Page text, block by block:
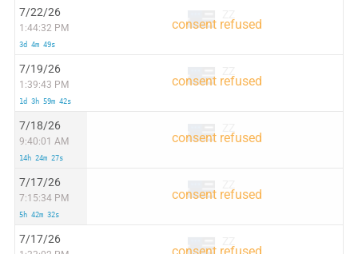
7/22/26
1:44:32 PM
3d 4m 49s
7/19/26
1:39:43 PM
1d 3h 59m 42s
7/18/26
9:40:01 AM
14h 24m 27s
7/17/26
7:15:34 PM
5h 42m 32s
7/17/26